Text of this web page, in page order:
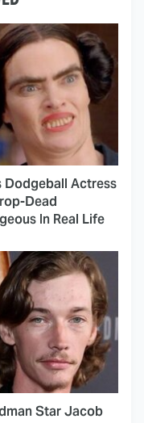
Dodgeball Actress
Dead
In Real Life
Star Jacob